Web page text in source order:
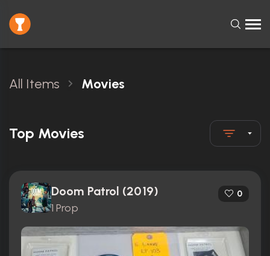
All Items Movies
Top Movies
Doom Patrol (2019)
1 Prop
0